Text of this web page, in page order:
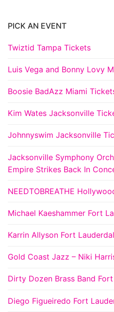
PICK AN EVENT
Twiztid Tampa Tickets
Luis Vega and Bonny Lovy
Boosie BadAzz Miami
Kim Wates Jacksonville
Johnnyswim Jacksonville
Jacksonville Symphony
Empire Strikes Back In
NEEDTOBREATHE
Michael Kaeshammer Fort
Karrin Allyson Fort
Gold Coast Jazz – Niki
Dirty Dozen Brass Band
Diego Figueiredo Fort